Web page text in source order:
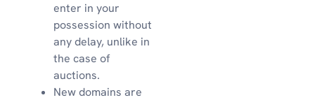
enter in your
possession without
any delay, unlike in
the case of
auctions.
New domains are